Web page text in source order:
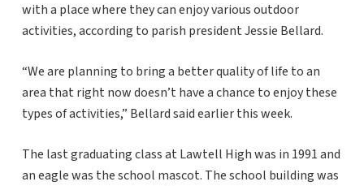
with a place where they can enjoy various outdoor
activities, according to parish president Jessie Bellard.
“We are planning to bring a better quality of life to an
area that right now doesn’t have a chance to enjoy these
types of activities,” Bellard said earlier this week.
The last graduating class at Lawtell High was in 1991 and
an eagle was the school mascot. The school building was